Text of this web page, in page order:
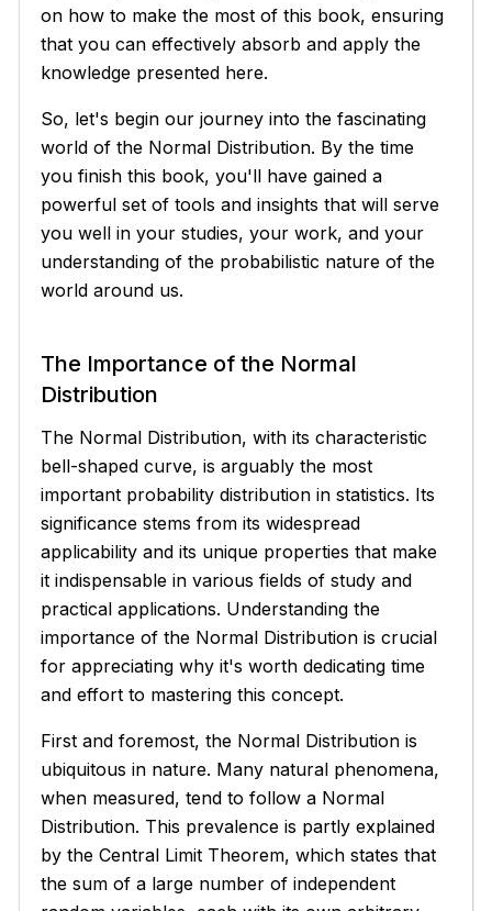
on how to make the most of this book, ensuring
that you can effectively absorb and apply the
knowledge presented here.
So, let's begin our journey into the fascinating
world of the Normal Distribution. By the time
you finish this book, you'll have gained a
powerful set of tools and insights that will serve
you well in your studies, your work, and your
understanding of the probabilistic nature of the
world around us.
The Importance of the Normal
Distribution
The Normal Distribution, with its characteristic
bell-shaped curve, is arguably the most
important probability distribution in statistics. Its
significance stems from its widespread
applicability and its unique properties that make
it indispensable in various fields of study and
practical applications. Understanding the
importance of the Normal Distribution is crucial
for appreciating why it's worth dedicating time
and effort to mastering this concept.
First and foremost, the Normal Distribution is
ubiquitous in nature. Many natural phenomena,
when measured, tend to follow a Normal
Distribution. This prevalence is partly explained
by the Central Limit Theorem, which states that
the sum of a large number of independent